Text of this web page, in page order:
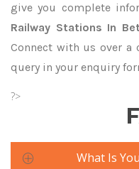
give you complete
Railway Stations In
Connect with us over
query in your enquiry
?>
What Is